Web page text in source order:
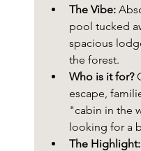
The Vibe:
pool tucked
spacious
the forest.
Who is it for?
escape,
"cabin in the
looking for a
The Highlight: